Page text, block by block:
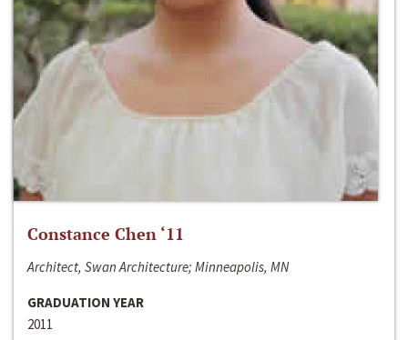
Constance Chen ‘11
Architect, Swan Architecture; Minneapolis, MN
GRADUATION YEAR
2011